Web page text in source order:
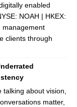
enabled
NOAH | HKEX:
management
clients through
about vision,
matter,